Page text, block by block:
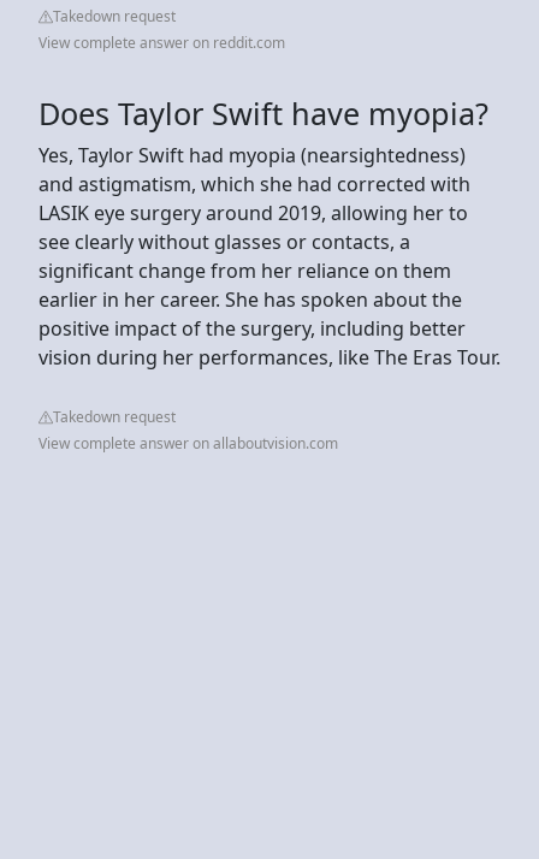
Takedown request
View complete answer on reddit.com
Does Taylor Swift have myopia?
Yes, Taylor Swift had myopia (nearsightedness)
and astigmatism, which she had corrected with
LASIK eye surgery around 2019, allowing her to
see clearly without glasses or contacts, a
significant change from her reliance on them
earlier in her career. She has spoken about the
positive impact of the surgery, including better
vision during her performances, like The Eras Tour.
Takedown request
View complete answer on allaboutvision.com